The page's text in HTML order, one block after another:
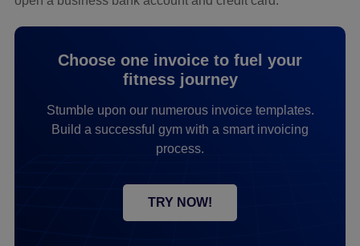
Choose one invoice to fuel your
fitness journey
Stumble upon our numerous invoice templates.
Build a successful gym with a smart invoicing
process.
TRY NOW!